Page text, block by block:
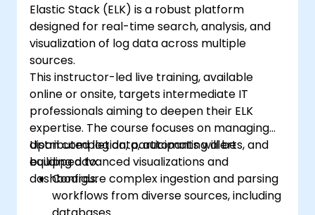
Elastic Stack (ELK) is a robust platform
designed for real-time search, analysis, and
visualization of log data across multiple
sources.
This instructor-led live training, available
online or onsite, targets intermediate IT
professionals aiming to deepen their ELK
expertise. The course focuses on managing
distributed log data, automating alerts, and
building advanced visualizations and
dashboards.
Upon completion, participants will be
equipped to:
Configure complex ingestion and parsing
workflows from diverse sources, including